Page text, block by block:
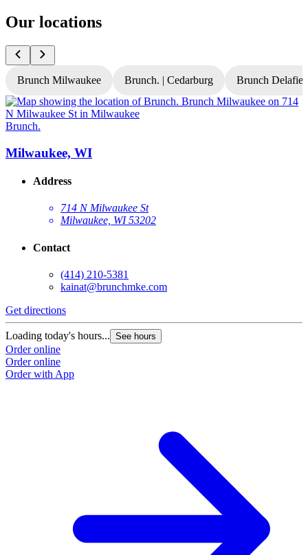
Our locations
Brunch Milwaukee Brunch. | Cedarburg Brunch
Brunch.
Milwaukee, WI
Address
714 N Milwaukee St
Milwaukee, WI 53202
Contact
(414) 210-5381
kainat@brunchmke.com
Get directions
Loading today's hours... See hours
Order online
Order online
Order with App